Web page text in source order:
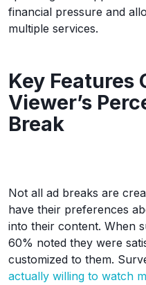
financial pressure and
multiple services.
Key Features
Viewer’s
Break
Not all ad breaks are
have their preferences
into their content. When
60% noted they were
customized to them.
actually willing to watch